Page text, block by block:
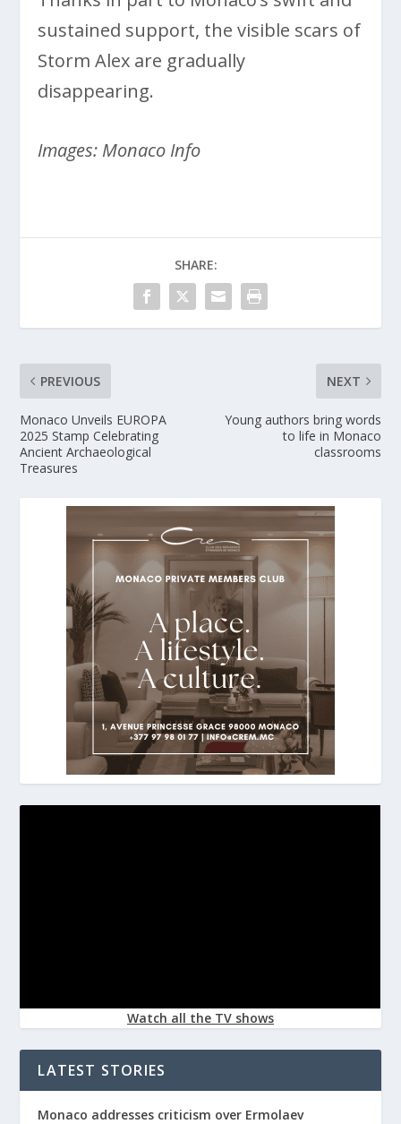
sustained support, the visible scars of
Storm Alex are gradually
disappearing.
Images: Monaco Info
SHARE:
PREVIOUS
Monaco Unveils EUROPA
2025 Stamp Celebrating
Ancient Archaeological
Treasures
NEXT
Young authors bring words
to life in Monaco
classrooms
Watch all the TV shows
LATEST STORIES
Monaco addresses criticism over Ermolaev